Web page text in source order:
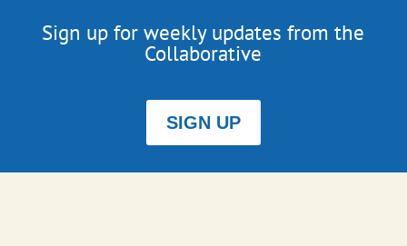
Sign up for weekly updates from the
Collaborative
SIGN UP